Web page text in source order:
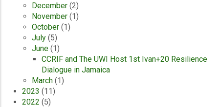
December (2)
November (1)
October (1)
July (5)
June (1)
CCRIF and The UWI Host 1st Ivan+20 Resilience
Dialogue in Jamaica
March (1)
2023 (11)
2022 (5)